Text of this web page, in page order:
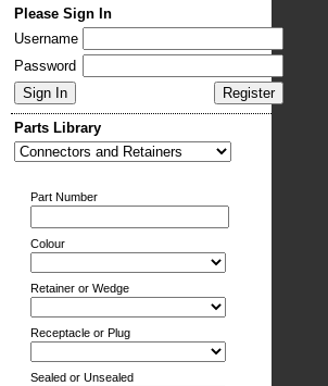
Please Sign In
Username
Password
Parts Library
Part Number
Colour
Retainer or Wedge
Receptacle or Plug
Sealed or Unsealed